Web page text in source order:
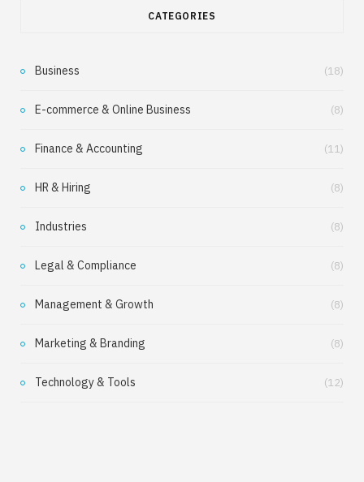
CATEGORIES
Business (18)
E-commerce & Online Business (8)
Finance & Accounting (11)
HR & Hiring (8)
Industries (8)
Legal & Compliance (8)
Management & Growth (8)
Marketing & Branding (8)
Technology & Tools (12)